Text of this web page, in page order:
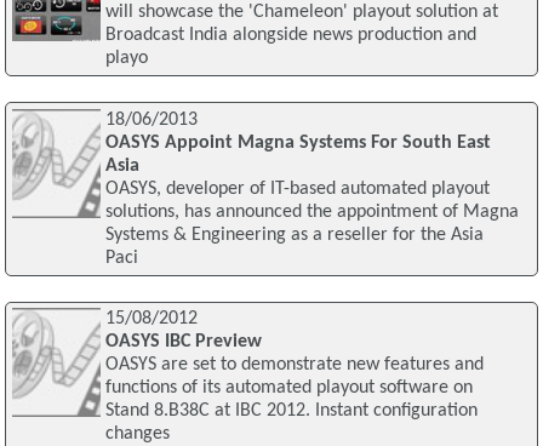
will showcase the 'Chameleon' playout solution at
Broadcast India alongside news production and
playo
18/06/2013
OASYS Appoint Magna Systems For South East
Asia
OASYS, developer of IT-based automated playout
solutions, has announced the appointment of Magna
Systems & Engineering as a reseller for the Asia
Paci
15/08/2012
OASYS IBC Preview
OASYS are set to demonstrate new features and
functions of its automated playout software on
Stand 8.B38C at IBC 2012. Instant configuration
changes